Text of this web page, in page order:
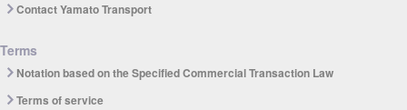
Contact Yamato Transport
Terms
Notation based on the Specified Commercial Transaction Law
Terms of service